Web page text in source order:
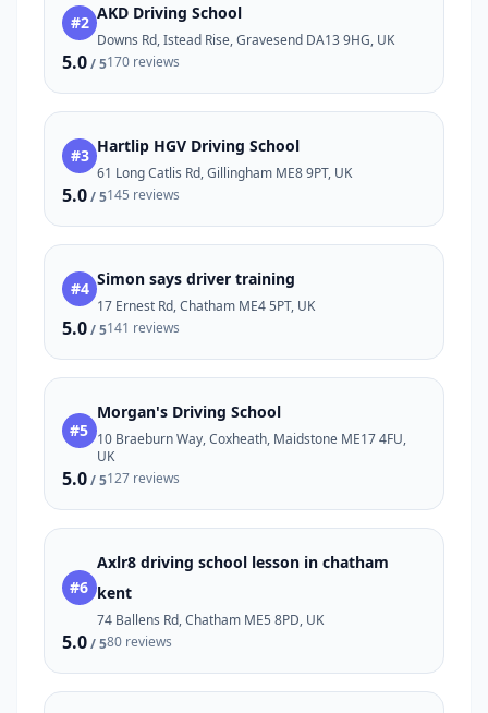
#2 AKD Driving School
Downs Rd, Istead Rise, Gravesend DA13 9HG, UK
5.0/ 5170 reviews
#3 Hartlip HGV Driving School
61 Long Catlis Rd, Gillingham ME8 9PT, UK
5.0/ 5145 reviews
#4 Simon says driver training
17 Ernest Rd, Chatham ME4 5PT, UK
5.0/ 5141 reviews
#5
Morgan's Driving School
10 Braeburn Way, Coxheath, Maidstone ME17 4FU,
UK
5.0/ 5127 reviews
#6
Axlr8 driving school lesson in chatham
kent
74 Ballens Rd, Chatham ME5 8PD, UK
5.0/ 580 reviews